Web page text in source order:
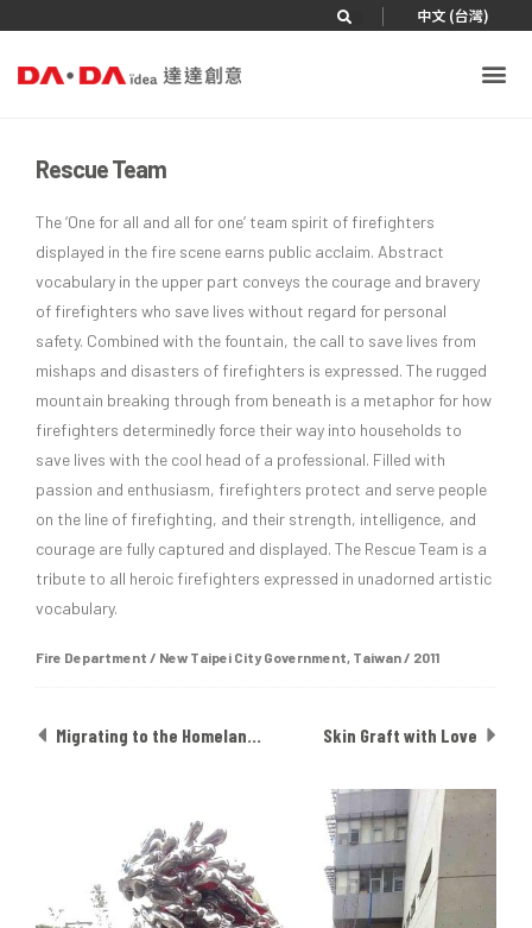
| 中文 (台灣)
Rescue Team
The ‘One for all and all for one’ team spirit of firefighters
displayed in the fire scene earns public acclaim. Abstract
vocabulary in the upper part conveys the courage and bravery
of firefighters who save lives without regard for personal
safety. Combined with the fountain, the call to save lives from
mishaps and disasters of firefighters is expressed. The rugged
mountain breaking through from beneath is a metaphor for how
firefighters determinedly force their way into households to
save lives with the cool head of a professional. Filled with
passion and enthusiasm, firefighters protect and serve people
on the line of firefighting, and their strength, intelligence, and
courage are fully captured and displayed. The Rescue Team is a
tribute to all heroic firefighters expressed in unadorned artistic
vocabulary.
Fire Department / New Taipei City Government, Taiwan / 2011
Skin Graft with Love